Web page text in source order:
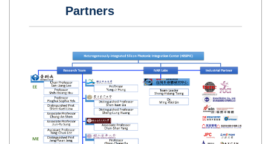
Partners